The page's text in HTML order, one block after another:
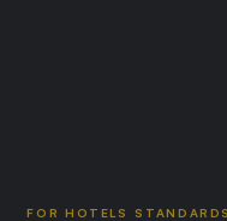
FOR HOTELS